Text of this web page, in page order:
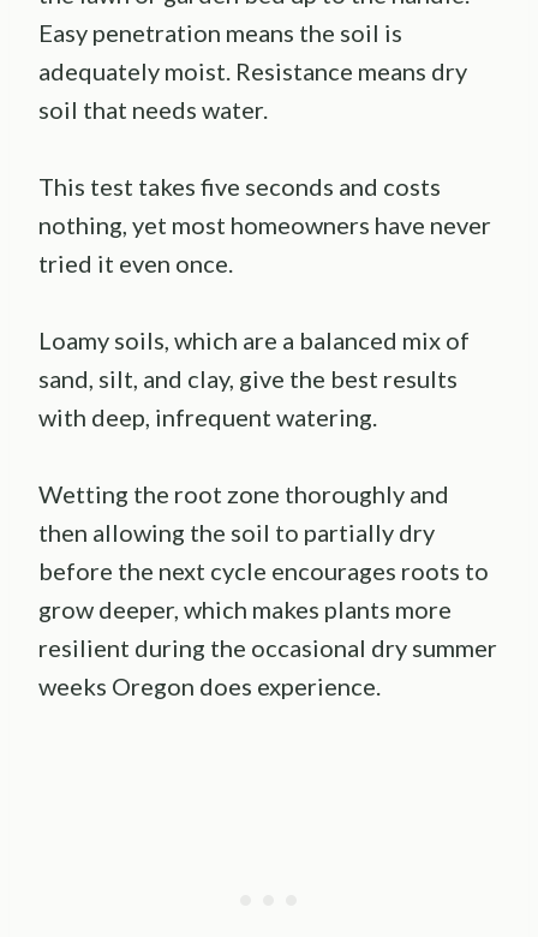
Easy penetration means the soil is
adequately moist. Resistance means dry
soil that needs water.
This test takes five seconds and costs
nothing, yet most homeowners have never
tried it even once.
Loamy soils, which are a balanced mix of
sand, silt, and clay, give the best results
with deep, infrequent watering.
Wetting the root zone thoroughly and
then allowing the soil to partially dry
before the next cycle encourages roots to
grow deeper, which makes plants more
resilient during the occasional dry summer
weeks Oregon does experience.